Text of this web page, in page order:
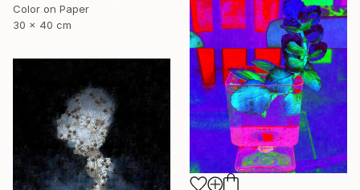
Color on Paper
30 x 40 cm